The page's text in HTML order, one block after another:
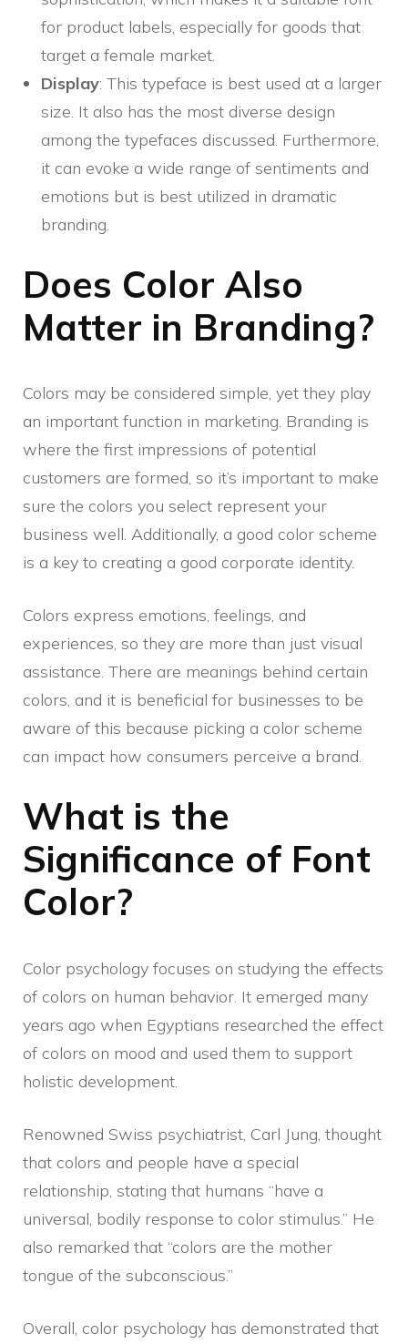
for product labels, especially for goods that
target a female market.
Display: This typeface is best used at a larger
size. It also has the most diverse design
among the typefaces discussed. Furthermore,
it can evoke a wide range of sentiments and
emotions but is best utilized in dramatic
branding.
Does Color Also
Matter in Branding?
Colors may be considered simple, yet they play
an important function in marketing. Branding is
where the first impressions of potential
customers are formed, so it’s important to make
sure the colors you select represent your
business well. Additionally, a good color scheme
is a key to creating a good corporate identity.
Colors express emotions, feelings, and
experiences, so they are more than just visual
assistance. There are meanings behind certain
colors, and it is beneficial for businesses to be
aware of this because picking a color scheme
can impact how consumers perceive a brand.
What is the
Significance of Font
Color?
Color psychology focuses on studying the effects
of colors on human behavior. It emerged many
years ago when Egyptians researched the effect
of colors on mood and used them to support
holistic development.
Renowned Swiss psychiatrist, Carl Jung, thought
that colors and people have a special
relationship, stating that humans “have a
universal, bodily response to color stimulus.” He
also remarked that “colors are the mother
tongue of the subconscious.”
Overall, color psychology has demonstrated that